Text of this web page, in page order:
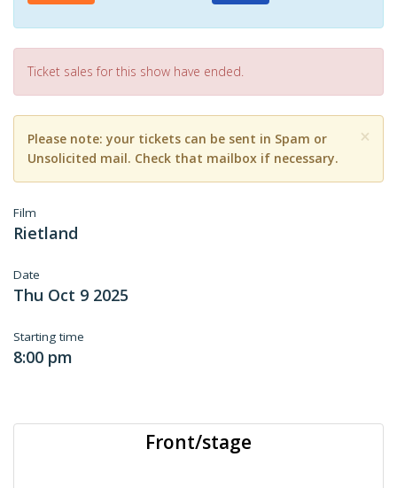
Ticket sales for this show have ended.
×
Please note: your tickets can be sent in Spam or
Unsolicited mail. Check that mailbox if necessary.
Film
Rietland
Date
Thu Oct 9 2025
Starting time
8:00 pm
Front/stage